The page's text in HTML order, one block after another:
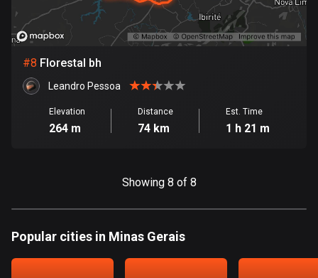
Egypt
El Salvador
Equatorial Guinea
9 routes
Ethiopia
#8 Florestal bh
Leandro Pessoa
Elevation
264 m
Distance
74 km
Est. Time
1 h 21 m
Showing 8 of 8
Popular cities in Minas Gerais